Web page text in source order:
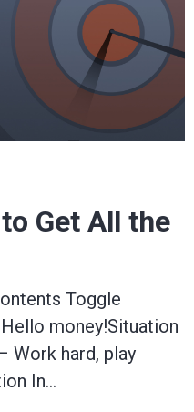
Get All the
Toggle
money!Situation
Work hard, play
In…